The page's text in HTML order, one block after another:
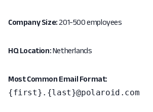
Company Size:201-500 employees
HQ Location:Netherlands
Most Common Email Format:
{first}.{last}@polaroid.com